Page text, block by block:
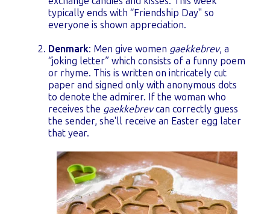
typically ends with “Friendship Day" so
everyone is shown appreciation.
Denmark: Men give women gaekkebrev, a
“joking letter” which consists of a funny poem
or rhyme. This is written on intricately cut
paper and signed only with anonymous dots
to denote the admirer. If the woman who
receives the gaekkebrevcan correctly guess
the sender, she'll receive an Easter egg later
that year.